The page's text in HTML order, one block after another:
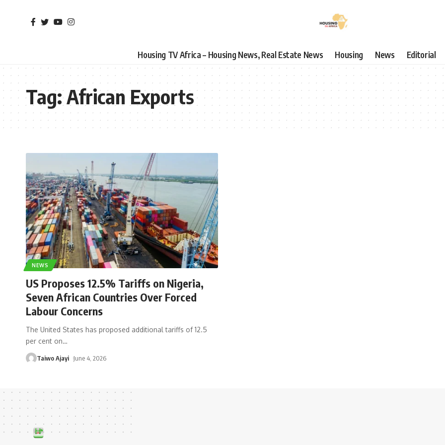
Housing TV Africa – Housing News, Real Estate News Housing News Editorial
Tag:African Exports
NEWS
US Proposes 12.5% Tariffs on Nigeria,
Seven African Countries Over Forced
Labour Concerns
The United States has proposed additional tariffs of 12.5
per cent on…
Taiwo Ajayi June 4, 2026